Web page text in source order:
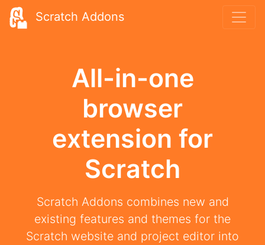
Scratch Addons
All-in-one
browser
extension for
Scratch
Scratch Addons combines new and
existing features and themes for the
Scratch website and project editor into